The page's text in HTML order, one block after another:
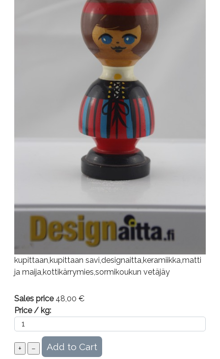
kupittaan,kupittaan savi,designaitta,keramiikka,matti
ja maija,kottikärrymies,sormikoukun vetäjäy
Sales price 48,00 €
Price / kg: